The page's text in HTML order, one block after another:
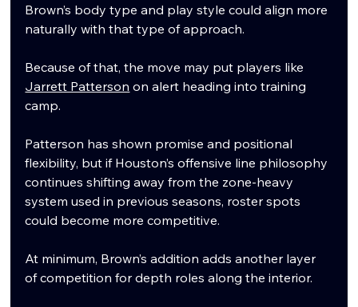
Brown’s body type and play style could align more
naturally with that type of approach.
Because of that, the move may put players like
Jarrett Patterson on alert heading into training
camp.
Patterson has shown promise and positional
flexibility, but if Houston’s offensive line philosophy
continues shifting away from the zone-heavy
system used in previous seasons, roster spots
could become more competitive.
At minimum, Brown’s addition adds another layer
of competition for depth roles along the interior.